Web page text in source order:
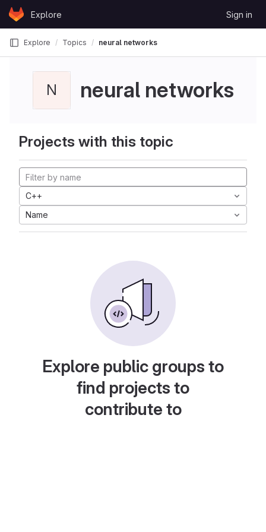
Skip to content
GitLabExplore Sign in
Explore Topics neural networks
N neural networks
Projects with this topic
C++
Name
Explore public groups to
find projects to
contribute to